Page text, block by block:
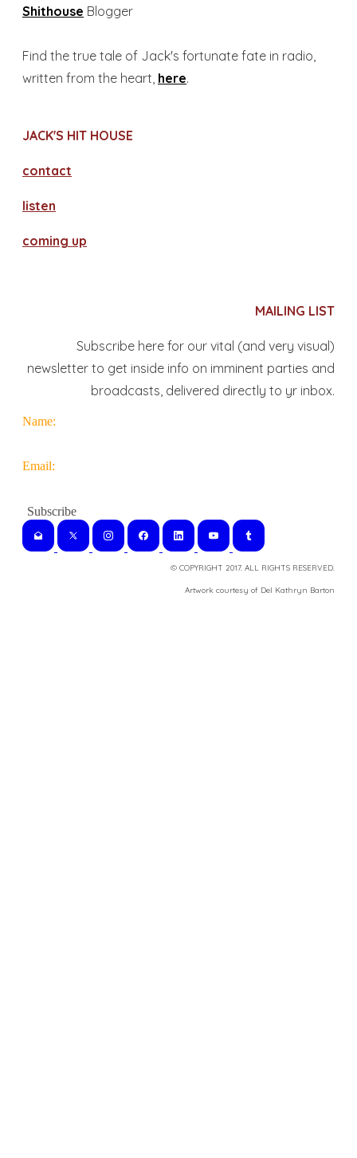
Shithouse Blogger
Find the true tale of Jack's fortunate fate in radio,
written from the heart, here.
JACK'S HIT HOUSE
contact
​listen
coming up
MAILING LIST
Subscribe here for our vital (and very visual)
newsletter to get inside info on imminent parties and
broadcasts, delivered directly to yr inbox.
Name:
Email:
© COPYRIGHT 2017. ALL RIGHTS RESERVED.
​Artwork courtesy of Del Kathryn Barton